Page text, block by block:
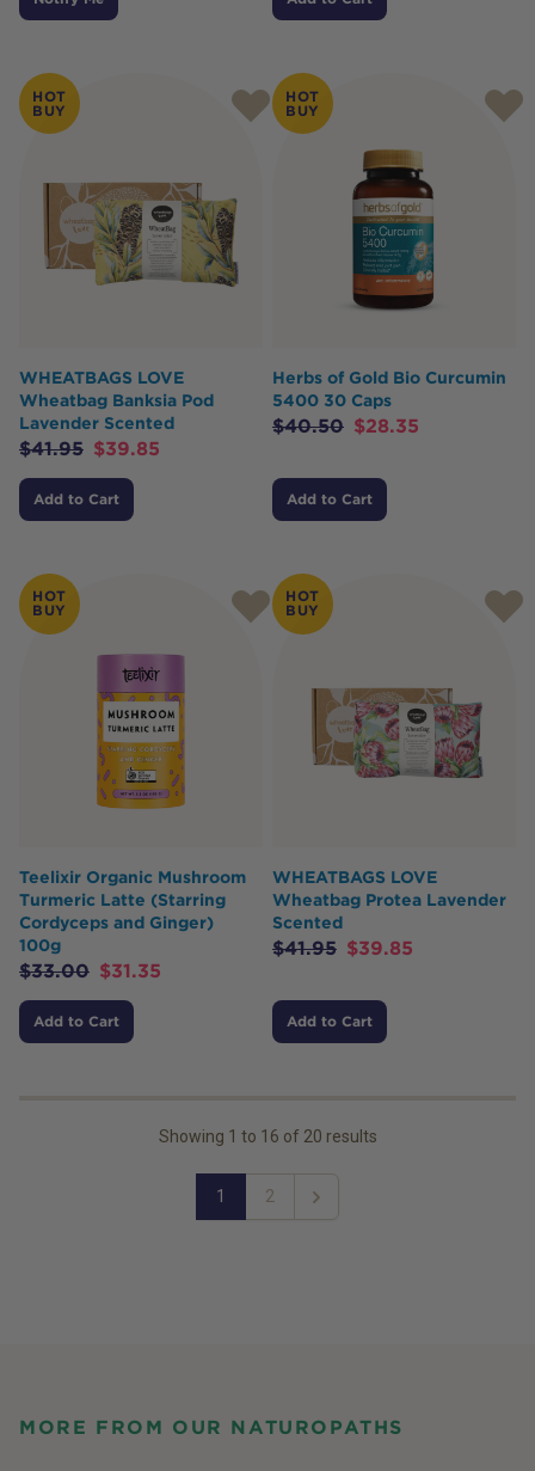
HOT
BUY
WHEATBAGS LOVE
Wheatbag Banksia Pod
Lavender Scented
$41.95 $39.85
Add to Cart
HOT
BUY
Herbs of Gold Bio Curcumin
5400 30 Caps
$40.50 $28.35
Add to Cart
HOT
BUY
Teelixir Organic Mushroom
Turmeric Latte (Starring
Cordyceps and Ginger)
100g
$33.00 $31.35
Add to Cart
HOT
BUY
WHEATBAGS LOVE
Wheatbag Protea Lavender
Scented
$41.95 $39.85
Add to Cart
Showing 1 to 16 of 20 results
1 2
Next
MORE FROM OUR NATUROPATHS